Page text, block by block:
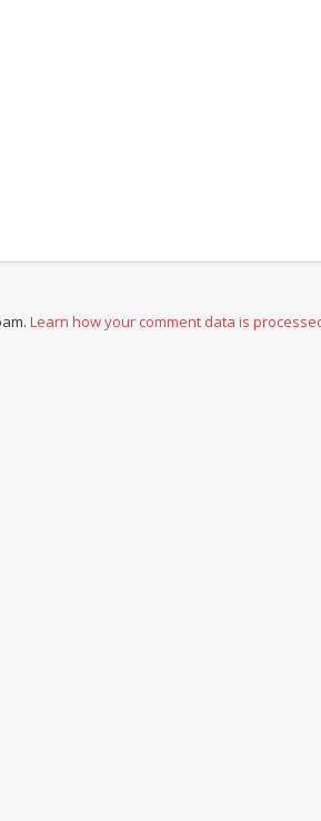
Learn how your comment data is